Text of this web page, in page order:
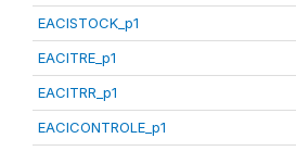
EACISTOCK_p1
EACITRE_p1
EACITRR_p1
EACICONTROLE_p1